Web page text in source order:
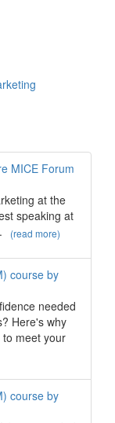
MICE Forum
at the
speaking at
(read more)
course by
needed
Here's why
meet your
course by